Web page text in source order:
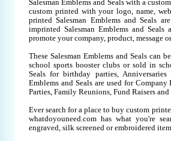
Salesman Emblems and Seals with a
custom printed with your logo, name,
printed Salesman Emblems and Seals
imprinted Salesman Emblems and
promote your company, product, message
These Salesman Emblems and Seals can
school sports booster clubs or sold in
Seals for birthday parties,
Emblems and Seals are used for
Parties, Family Reunions, Fund Raisers
Ever search for a place to buy custom
whatdoyouneed.com has what you're
engraved, silk screened or embroidered